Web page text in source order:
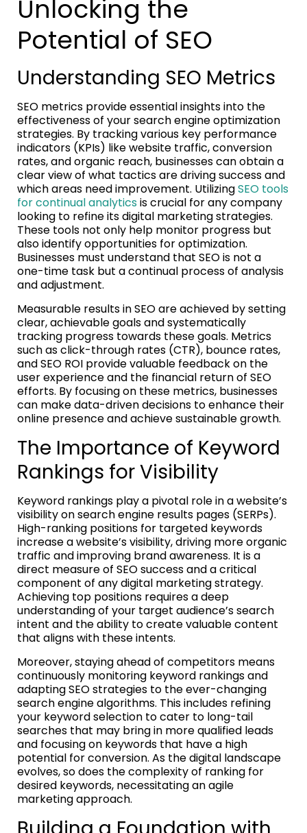
Unlocking the
Potential of SEO
Understanding SEO Metrics
SEO metrics provide essential insights into the
effectiveness of your search engine optimization
strategies. By tracking various key performance
indicators (KPIs) like website traffic, conversion
rates, and organic reach, businesses can obtain a
clear view of what tactics are driving success and
which areas need improvement. UtilizingSEO tools
for continual analyticsis crucial for any company
looking to refine its digital marketing strategies.
These tools not only help monitor progress but
also identify opportunities for optimization.
Businesses must understand that SEO is not a
one-time task but a continual process of analysis
and adjustment.
Measurable results in SEO are achieved by setting
clear, achievable goals and systematically
tracking progress towards these goals. Metrics
such as click-through rates (CTR), bounce rates,
and SEO ROI provide valuable feedback on the
user experience and the financial return of SEO
efforts. By focusing on these metrics, businesses
can make data-driven decisions to enhance their
online presence and achieve sustainable growth.
The Importance of Keyword
Rankings for Visibility
Keyword rankings play a pivotal role in a website’s
visibility on search engine results pages (SERPs).
High-ranking positions for targeted keywords
increase a website’s visibility, driving more organic
traffic and improving brand awareness. It is a
direct measure of SEO success and a critical
component of any digital marketing strategy.
Achieving top positions requires a deep
understanding of your target audience’s search
intent and the ability to create valuable content
that aligns with these intents.
Moreover, staying ahead of competitors means
continuously monitoring keyword rankings and
adapting SEO strategies to the ever-changing
search engine algorithms. This includes refining
your keyword selection to cater to long-tail
searches that may bring in more qualified leads
and focusing on keywords that have a high
potential for conversion. As the digital landscape
evolves, so does the complexity of ranking for
desired keywords, necessitating an agile
marketing approach.